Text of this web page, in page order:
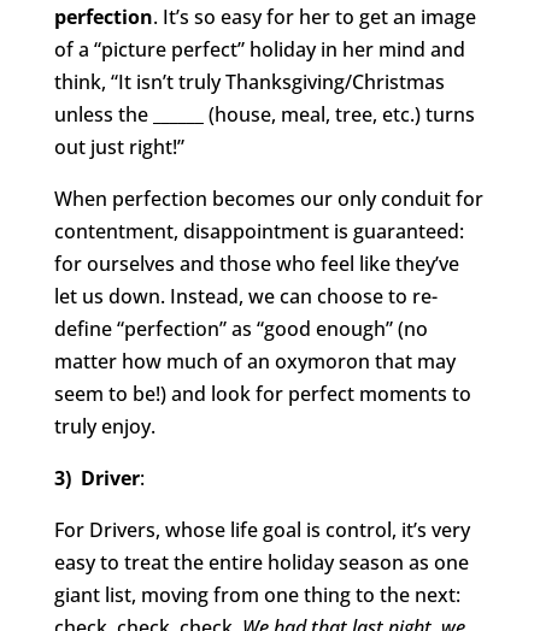
perfection. It’s so easy for her to get an image
of a “picture perfect” holiday in her mind and
think, “It isn’t truly Thanksgiving/Christmas
unless the ______ (house, meal, tree, etc.) turns
out just right!”
When perfection becomes our only conduit for
contentment, disappointment is guaranteed:
for ourselves and those who feel like they’ve
let us down. Instead, we can choose to re-
define “perfection” as “good enough” (no
matter how much of an oxymoron that may
seem to be!) and look for perfect moments to
truly enjoy.
3) Driver:
For Drivers, whose life goal is control, it’s very
easy to treat the entire holiday season as one
giant list, moving from one thing to the next: